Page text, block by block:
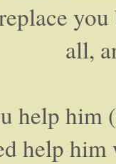
all,
help him
help him